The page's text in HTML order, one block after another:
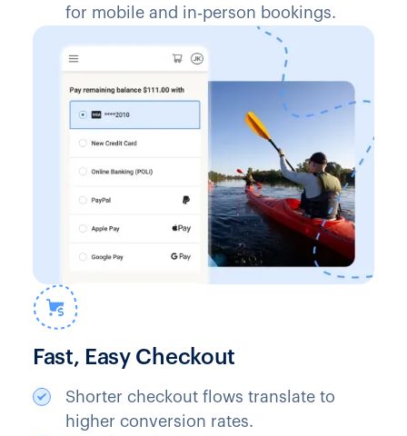
for mobile and in‑person bookings.
Fast, Easy Checkout
Shorter checkout flows translate to
higher conversion rates.